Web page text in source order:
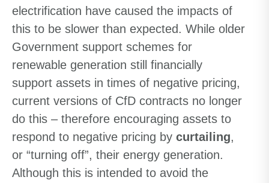
electrification have caused the impacts of
this to be slower than expected. While older
Government support schemes for
renewable generation still financially
support assets in times of negative pricing,
current versions of CfD contracts no longer
do this – therefore encouraging assets to
respond to negative pricing by curtailing,
or “turning off”, their energy generation.
Although this is intended to avoid the